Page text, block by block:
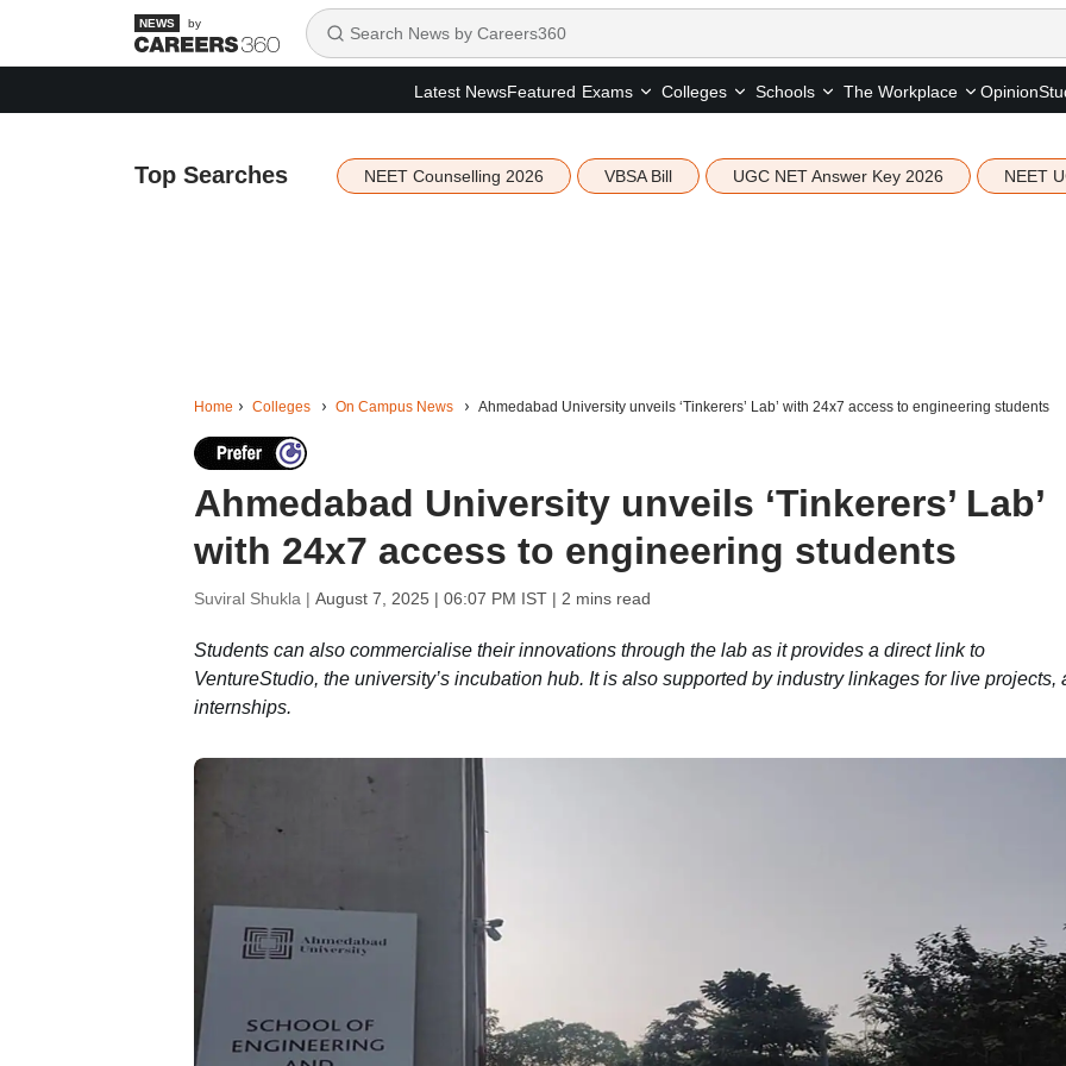
by
Latest NewsFeatured Exams Colleges Schools The Workplace Opinion
Top Searches NEET Counselling 2026 VBSA Bill UGC NET Answer Key 2026 NEET
Home Colleges On Campus News Ahmedabad University unveils ‘Tinkerers’ Lab’ with 24x7 access to engineering students
Ahmedabad University unveils ‘Tinkerers’ Lab’
with 24x7 access to engineering students
Suviral Shukla | August 7, 2025 | 06:07 PM IST| 2 mins read
Students can also commercialise their innovations through the lab as it provides a direct link to
VentureStudio, the university’s incubation hub. It is also supported by industry linkages for live projects,
internships.